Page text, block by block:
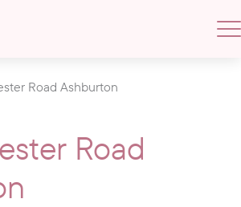
Road Ashburton
Road